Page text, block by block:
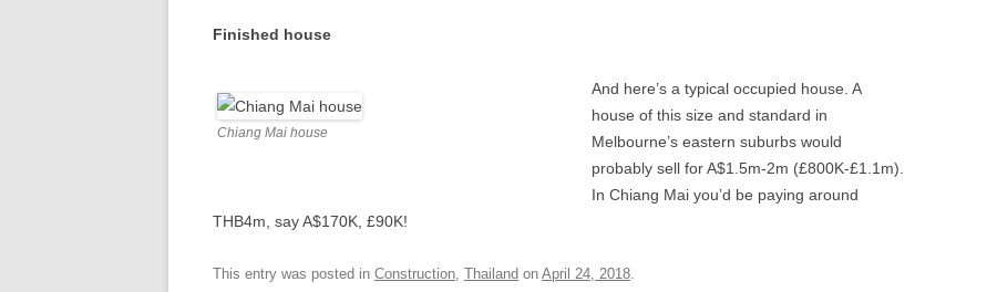
Finished house
Chiang Mai house
And here’s a typical occupied house. A
house of this size and standard in
Melbourne’s eastern suburbs would
probably sell for A$1.5m-2m (£800K-£1.1m).
In Chiang Mai you’d be paying around
THB4m, say A$170K, £90K!
This entry was posted in Construction, Thailand on April 24, 2018.